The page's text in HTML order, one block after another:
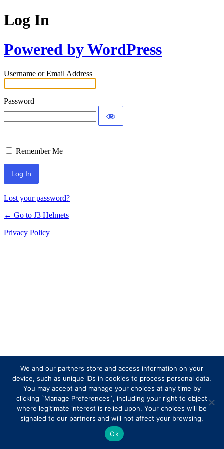
Log In
Powered by WordPress
Username or Email Address
Password
Remember Me
Lost your password?
← Go to J3 Helmets
Privacy Policy
We and our partners store and access information on your
device, such as unique IDs in cookies to process personal data.
You may accept and manage your choices at any time by
clicking `Manage Preferences`, including your right to object
where legitimate interest is relied upon. Your choices will be
signaled to our partners and will not affect your browsing.
Ok